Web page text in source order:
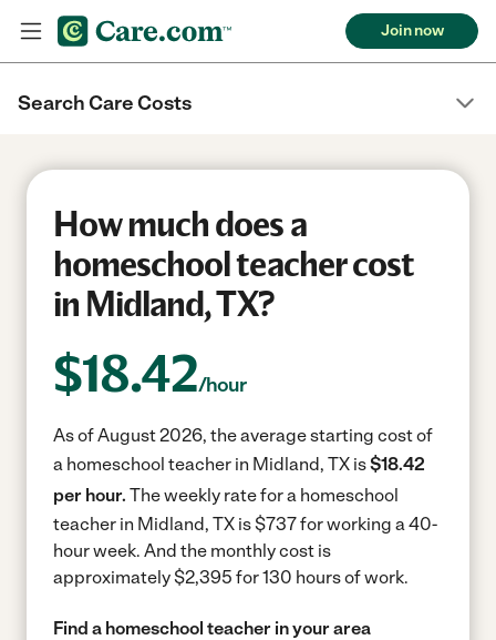
Join now
Search Care Costs
How much does a
homeschool teacher cost
in Midland, TX?
$18.42/hour
As of August 2026, the average starting cost of
a homeschool teacher in Midland, TX is$18.42
per hour. The weekly rate for a homeschool
teacher in Midland, TX is $737 for working a 40-
hour week. And the monthly cost is
approximately $2,395 for 130 hours of work.
Find a homeschool teacher in your area